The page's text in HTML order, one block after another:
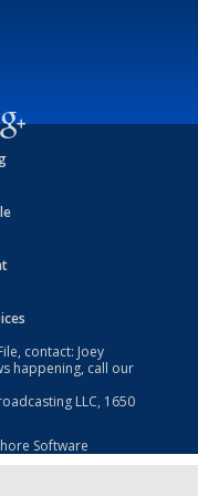
contact: Joey
happening, call our
LLC, 1650
Software